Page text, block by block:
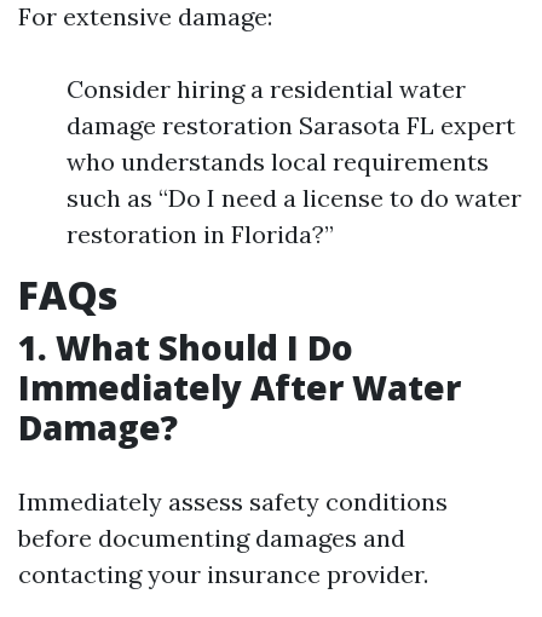
For extensive damage:
Consider hiring a residential water
damage restoration Sarasota FL expert
who understands local requirements
such as “Do I need a license to do water
restoration in Florida?”
FAQs
1. What Should I Do
Immediately After Water
Damage?
Immediately assess safety conditions
before documenting damages and
contacting your insurance provider.